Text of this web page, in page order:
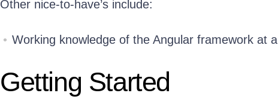
Other nice-to-have’s include:
Working knowledge of the Angular framework at
Getting Started